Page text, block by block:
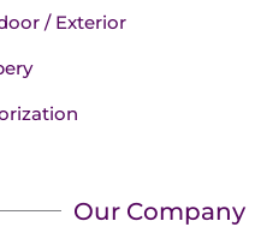
/ Exterior
Our Company